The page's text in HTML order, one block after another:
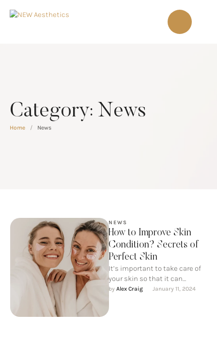
Category: News
Home / News
NEWS
How to Improve Skin
Condition? Secrets of
Perfect Skin
It’s important to take care of
your skin so that it can
continue to take care of us. …
by Alex Craig January 11, 2024